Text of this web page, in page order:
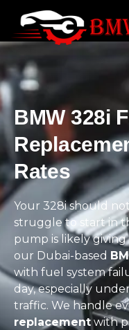
BMW 328i
Rates
Your 328i should
struggle to start in
pump is likely
our Dubai-based
with fuel system
day, especially
traffic. We handle
replacement with